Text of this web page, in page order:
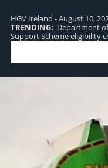
HGV Ireland - August 10,
TRENDING: Department
Support Scheme eligibility